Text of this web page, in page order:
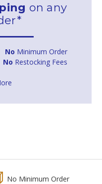
on any
No Minimum Order
No Restocking Fees
No Minimum Order